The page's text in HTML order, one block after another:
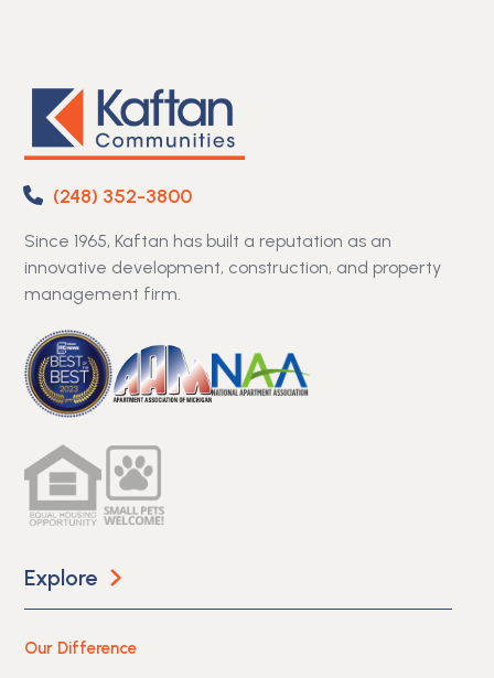
(248) 352-3800
Since 1965, Kaftan has built a reputation as an
innovative development, construction, and property
management firm.
Explore
Our Difference